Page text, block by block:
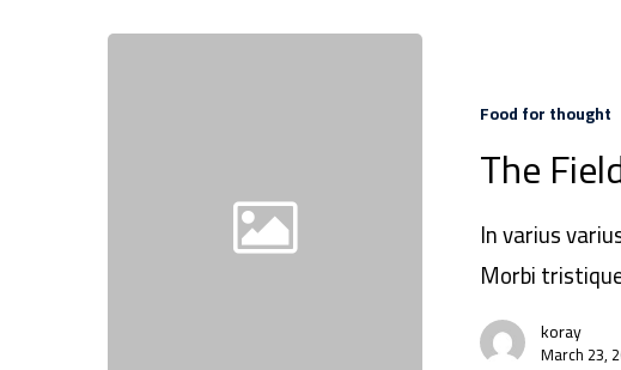
Food for thought
The
In varius
Morbi
koray
March 23,